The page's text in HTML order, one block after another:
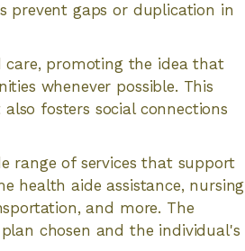
prevent gaps or duplication in
care, promoting the idea that
whenever possible. This
fosters social connections
range of services that support
health aide assistance, nursing
and more. The
chosen and the individual's